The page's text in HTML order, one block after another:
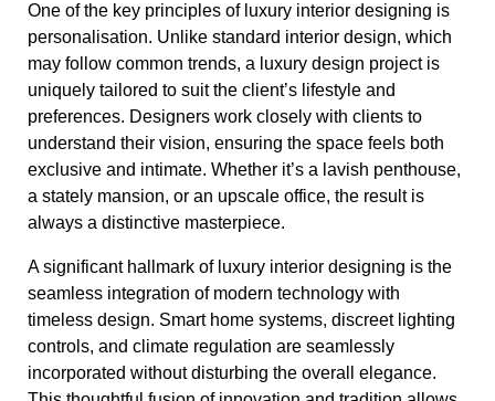
One of the key principles of luxury interior designing is
personalisation. Unlike standard interior design, which
may follow common trends, a luxury design project is
uniquely tailored to suit the client’s lifestyle and
preferences. Designers work closely with clients to
understand their vision, ensuring the space feels both
exclusive and intimate. Whether it’s a lavish penthouse,
a stately mansion, or an upscale office, the result is
always a distinctive masterpiece.
A significant hallmark of luxury interior designing is the
seamless integration of modern technology with
timeless design. Smart home systems, discreet lighting
controls, and climate regulation are seamlessly
incorporated without disturbing the overall elegance.